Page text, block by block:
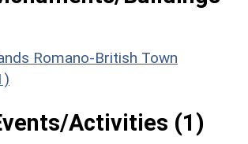
Romano-British Town
Activities (1)